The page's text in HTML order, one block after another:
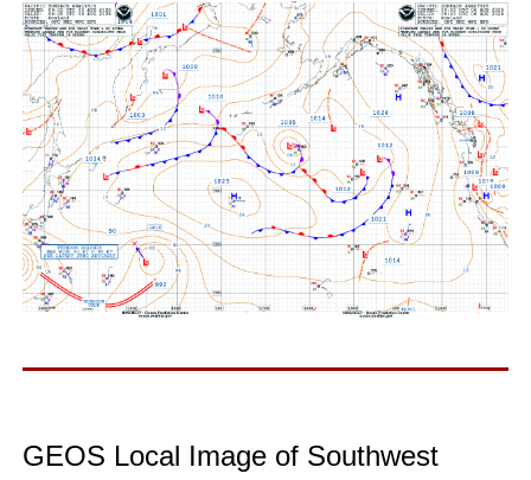
GEOS Local Image of Southwest